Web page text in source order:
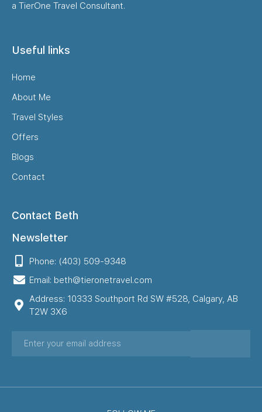
a TierOne Travel Consultant.
Useful links
Home
About Me
Travel Styles
Offers
Blogs
Contact
Contact Beth
Newsletter
Phone: (403) 509-9348
Email: beth@tieronetravel.com
Address: 10333 Southport Rd SW #528, Calgary, AB
T2W 3X6